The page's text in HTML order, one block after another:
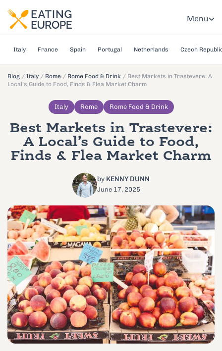
Menu
Italy France Spain Portugal Netherlands Czech
Blog / Italy / Rome / Rome Food & Drink / Best Markets in Trastevere: A
Local’s Guide to Food, Finds & Flea Market Charm
Italy Rome Rome Food & Drink
Best Markets in Trastevere:
A Local’s Guide to Food,
Finds & Flea Market Charm
by KENNY DUNN
June 17, 2025